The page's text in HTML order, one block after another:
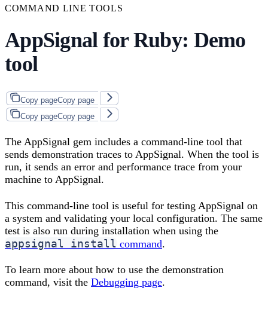
COMMAND LINE TOOLS
AppSignal for Ruby: Demo
tool
Copy pageCopy page
Copy pageCopy page
The AppSignal gem includes a command-line tool that
sends demonstration traces to AppSignal. When the tool is
run, it sends an error and performance trace from your
machine to AppSignal.
This command-line tool is useful for testing AppSignal on
a system and validating your local configuration. The same
test is also run during installation when using the
appsignal install command.
To learn more about how to use the demonstration
command, visit the Debugging page.